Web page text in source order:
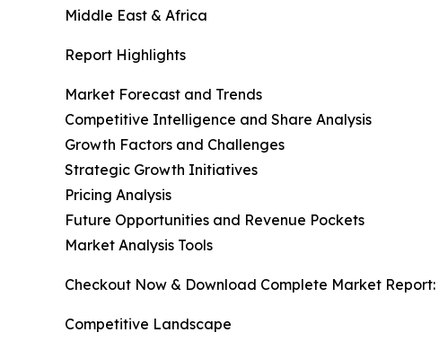
Middle East & Africa
Report Highlights
Market Forecast and Trends
Competitive Intelligence and Share Analysis
Growth Factors and Challenges
Strategic Growth Initiatives
Pricing Analysis
Future Opportunities and Revenue Pockets
Market Analysis Tools
Checkout Now & Download Complete Market Report:
Competitive Landscape